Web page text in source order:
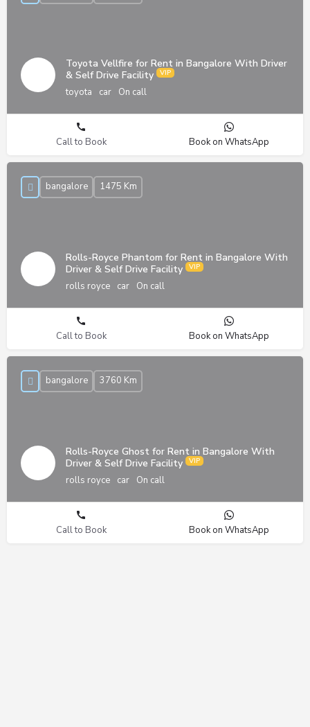
Toyota Vellfire for Rent in Bangalore With Driver
& Self Drive Facility
toyota car On call
Call to Book Book on WhatsApp
Rolls-Royce Phantom for Rent in Bangalore With
Driver & Self Drive Facility
rolls royce car On call
bangalore 1475 Km
Call to Book Book on WhatsApp
Rolls-Royce Ghost for Rent in Bangalore With
Driver & Self Drive Facility
rolls royce car On call
bangalore 3760 Km
Call to Book Book on WhatsApp